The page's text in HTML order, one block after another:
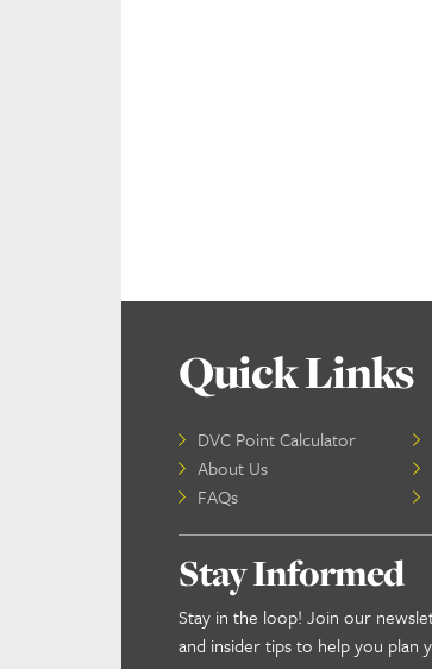
Quick Links
DVC Point Calculator
About Us
FAQs
Stay Informed
Stay in the loop! Join our
and insider tips to help you plan